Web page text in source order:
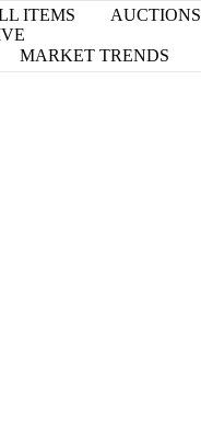
ITEMS
AUCTIONS
MARKET TRENDS